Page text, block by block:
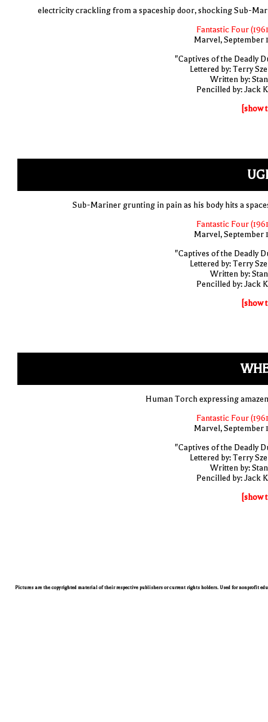
electricity crackling from a spaceship door, shocking Sub-
Fantastic Four
Marvel, September
"Captives of the Deadly
Lettered by: Terry
Written by:
Pencilled by: Jack
[show
Sub-Mariner grunting in pain as his body hits a
Fantastic Four
Marvel, September
"Captives of the Deadly
Lettered by: Terry
Written by:
Pencilled by: Jack
[show
Human Torch expressing
Fantastic Four
Marvel, September
"Captives of the Deadly
Lettered by: Terry
Written by:
Pencilled by: Jack
[show
Pictures are the copyrighted material of their respective publishers or current rights holders. Used for nonprofit